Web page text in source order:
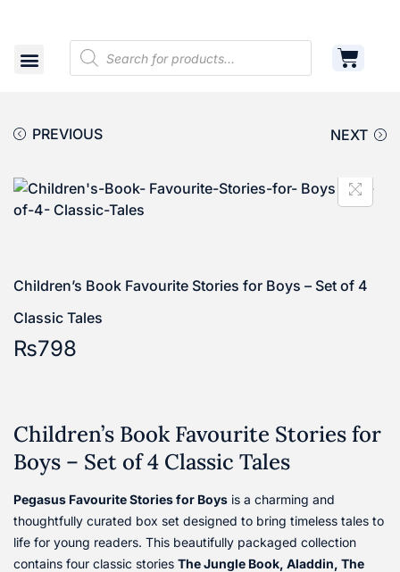
PREVIOUS NEXT
Children’s Book Favourite Stories for Boys – Set of 4
Classic Tales
₨798
Children’s Book Favourite Stories for
Boys – Set of 4 Classic Tales
Pegasus Favourite Stories for Boys is a charming and
thoughtfully curated box set designed to bring timeless tales to
life for young readers. This beautifully packaged collection
contains four classic stories The Jungle Book, Aladdin, The